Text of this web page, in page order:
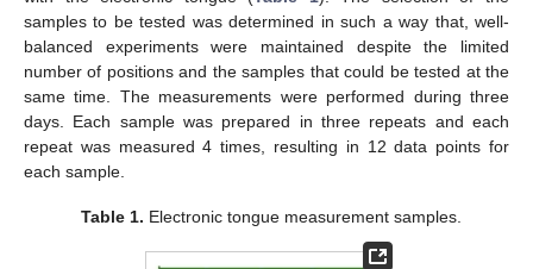
samples to be tested was determined in such a way that, well-
balanced experiments were maintained despite the limited
number of positions and the samples that could be tested at the
same time. The measurements were performed during three
days. Each sample was prepared in three repeats and each
repeat was measured 4 times, resulting in 12 data points for
each sample.
Table 1. Electronic tongue measurement samples.